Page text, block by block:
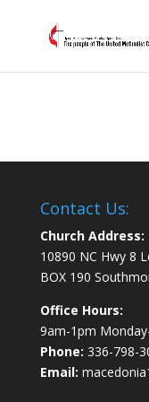
Contact Us:
Church
10890 NC Hwy
BOX 190
Office Hours:
9am-1pm
Phone: 336-798-
Email: